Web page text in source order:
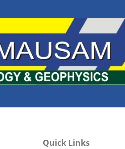
Quick Links